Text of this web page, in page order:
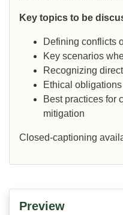
Key topics to be
Defining conflicts
Key scenarios
Recognizing
Ethical
Best practices for
mitigation
Closed-captioning
Preview